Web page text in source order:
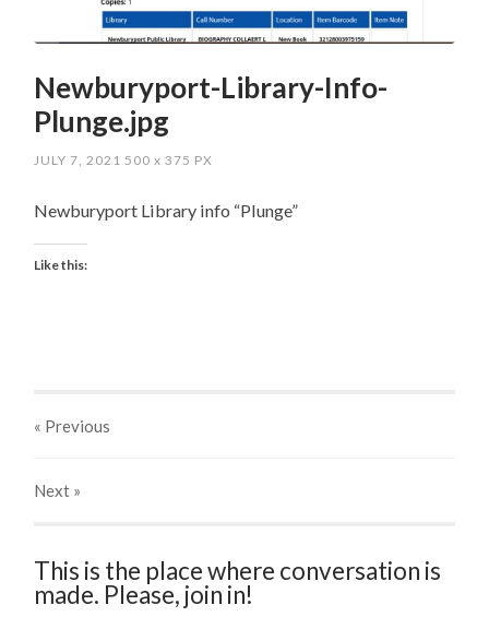
Newburyport-Library-Info-
Plunge.jpg
JULY 7, 2021 500x 375 PX
Newburyport Library info “Plunge”
Like this:
« Previous
Next »
This is the place where conversation is
made. Please, join in!